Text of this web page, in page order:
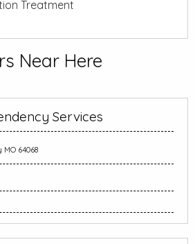
Treatment
Near Here
Services
64068